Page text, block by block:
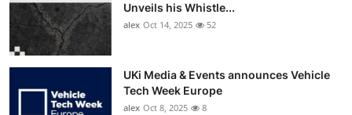
Unveils his Whistle...
alex Oct 14, 2025 52
UKi Media & Events announces Vehicle
Tech Week Europe
alex Oct 8, 2025 8